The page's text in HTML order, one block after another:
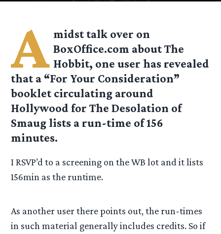
A midst talk over on
BoxOffice.com about The
Hobbit, one user has revealed
that a “For Your Consideration”
booklet circulating around
Hollywood for The Desolation of
Smaug lists a run-time of 156
minutes.
I RSVP’d to a screening on the WB lot and it lists
156min as the runtime.
As another user there points out, the run-times
in such material generally includes credits. So if